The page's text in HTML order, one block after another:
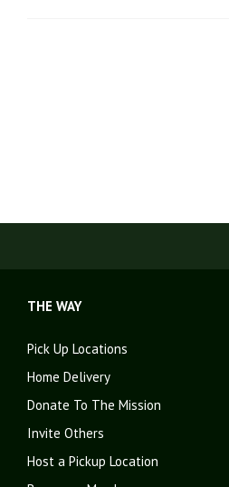
THE WAY
Pick Up Locations
Home Delivery
Donate To The Mission
Invite Others
Host a Pickup Location